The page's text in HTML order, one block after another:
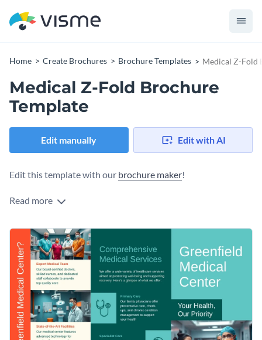
Home Create Brochures Brochure Templates Medical Z-Fold
Medical Z-Fold Brochure
Template
Edit manually Edit with AI
Edit this template with our brochure maker!
Read more